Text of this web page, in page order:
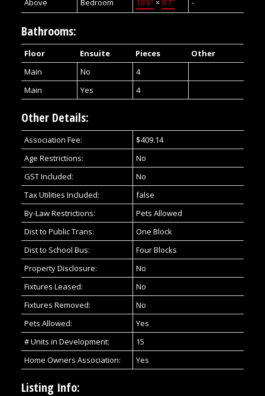
Bathrooms:
Floor Ensuite Pieces
Other
Main
No
4
Main
Yes 4
Other Details:
Association Fee:
$409.14
Age Restrictions:
No
GST Included:
No
Tax Utilities Included:
false
By-Law Restrictions:
Pets Allowed
Dist to Public Trans:
One Block
Dist to School Bus:
Four Blocks
Property Disclosure:
No
Fixtures Leased:
No
Fixtures Removed:
No
Pets Allowed:
Yes
# Units in Development:
15
Home Owners Association:
Yes
Listing Info: